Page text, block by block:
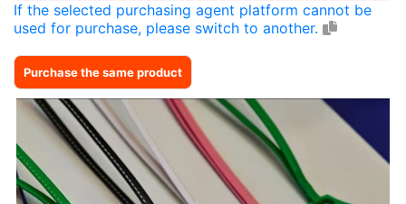
If the selected purchasing agent platform cannot be
used for purchase, please switch to another.
Purchase the same product